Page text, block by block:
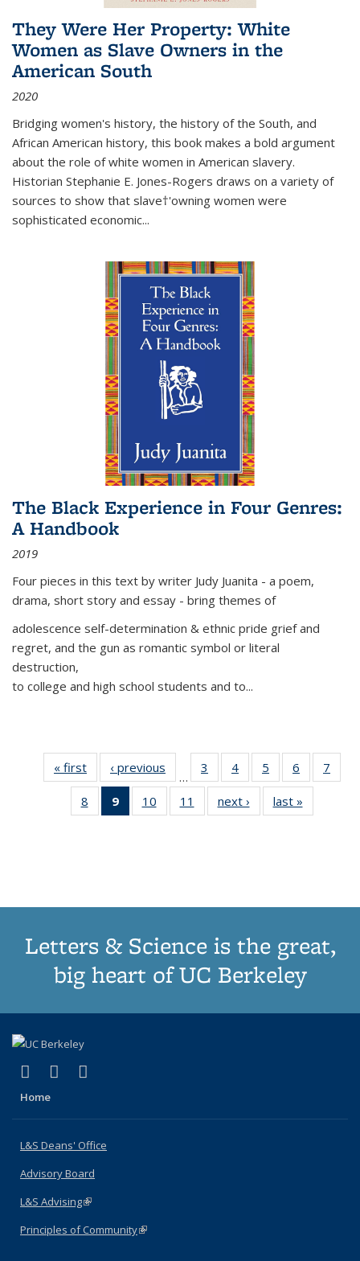
They Were Her Property: White
Women as Slave Owners in the
American South
2020
Bridging women's history, the history of the South, and
African American history, this book makes a bold argument
about the role of white women in American slavery.
Historian Stephanie E. Jones-Rogers draws on a variety of
sources to show that slave†'owning women were
sophisticated economic...
The Black Experience in Four Genres:
A Handbook
2019
Four pieces in this text by writer Judy Juanita - a poem,
drama, short story and essay - bring themes of
adolescence self-determination & ethnic pride grief and
regret, and the gun as romantic symbol or literal
destruction,
to college and high school students and to...
« first
Thumbnail
list:
Publications
‹ previous
Thumbnail
list:
Publications
…
3
of 11
Thumbnail
list:
Publications
4
of 11
Thumbnail
list:
Publications
5
of 11
Thumbnail
list:
Publications
6
of 11
Thumbnail
7
8
of 11
Thumbnail
9
of 11
Thumbnail
10
of 11
Thumbnail
11
of 11
Thumbnail
next ›
Thumbnail
list:
last »
Letters & Science is the great,
big heart of UC Berkeley
X (formerly Twitter)
(link is external)
LinkedIn
(link is external)
Home
L&S Deans' Office
Advisory Board
L&S Advising(link is external)
Principles of Community(link is external)